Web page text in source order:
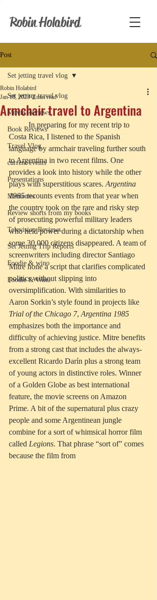
Robin Holabird
Post
Set jetting travel vlog
Movie Reviews
Book Reviews
Travel Vlog
current events
Presentations
Memories
Review shorts from my books
Television Reviews
Set Jetting Trip Reports
Foodie & wino
Foodie & Wino
Set jetting travel vlog
Armchair travel to Argentina
Robin Holabird
Jan 18, 2023 2 min read
	In preparing for my recent trip to
Costa Rica, I listened to the Spanish
language by armchair traveling further south
to Argentina in two recent films. One
provides a look into history while the other
plays with superstitious scares. Argentina
1985 recounts events from that year when
the country took on the rare and risky step
of prosecuting powerful military leaders
who held power during a dictatorship when
some 30,000 citizens disappeared. A team of
screenwriters including director Santiago
Mitre hone a script that clarifies complicated
politics without slipping into
oversimplification. With similarities to
Aaron Sorkin’s style found in projects like
Trial of the Chicago 7, Argentina 1985
emphasizes both the importance and
difficulty of achieving justice. Mitre benefits
from a strong cast that includes the always-
excellent Ricardo Darín plus a strong team
of young actors in distinctive roles. Winner
of a Golden Globe as best international
feature, the movie screens on Amazon
Prime. A bit of the supernatural plus crazy
people and some Argentinean jungle
combine for a sort of whimsical horror film
called Legions. That phrase “sort of” comes
because the film from